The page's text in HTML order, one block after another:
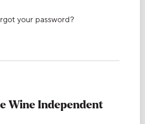
your password?
Wine Independent